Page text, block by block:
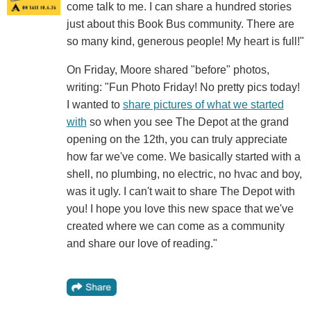
come talk to me. I can share a hundred stories
just about this Book Bus community. There are
so many kind, generous people! My heart is full!"
On Friday, Moore shared "before" photos,
writing: "Fun Photo Friday! No pretty pics today!
I wanted to share pictures of what we started
with so when you see The Depot at the grand
opening on the 12th, you can truly appreciate
how far we've come. We basically started with a
shell, no plumbing, no electric, no hvac and boy,
was it ugly. I can't wait to share The Depot with
you! I hope you love this new space that we've
created where we can come as a community
and share our love of reading."